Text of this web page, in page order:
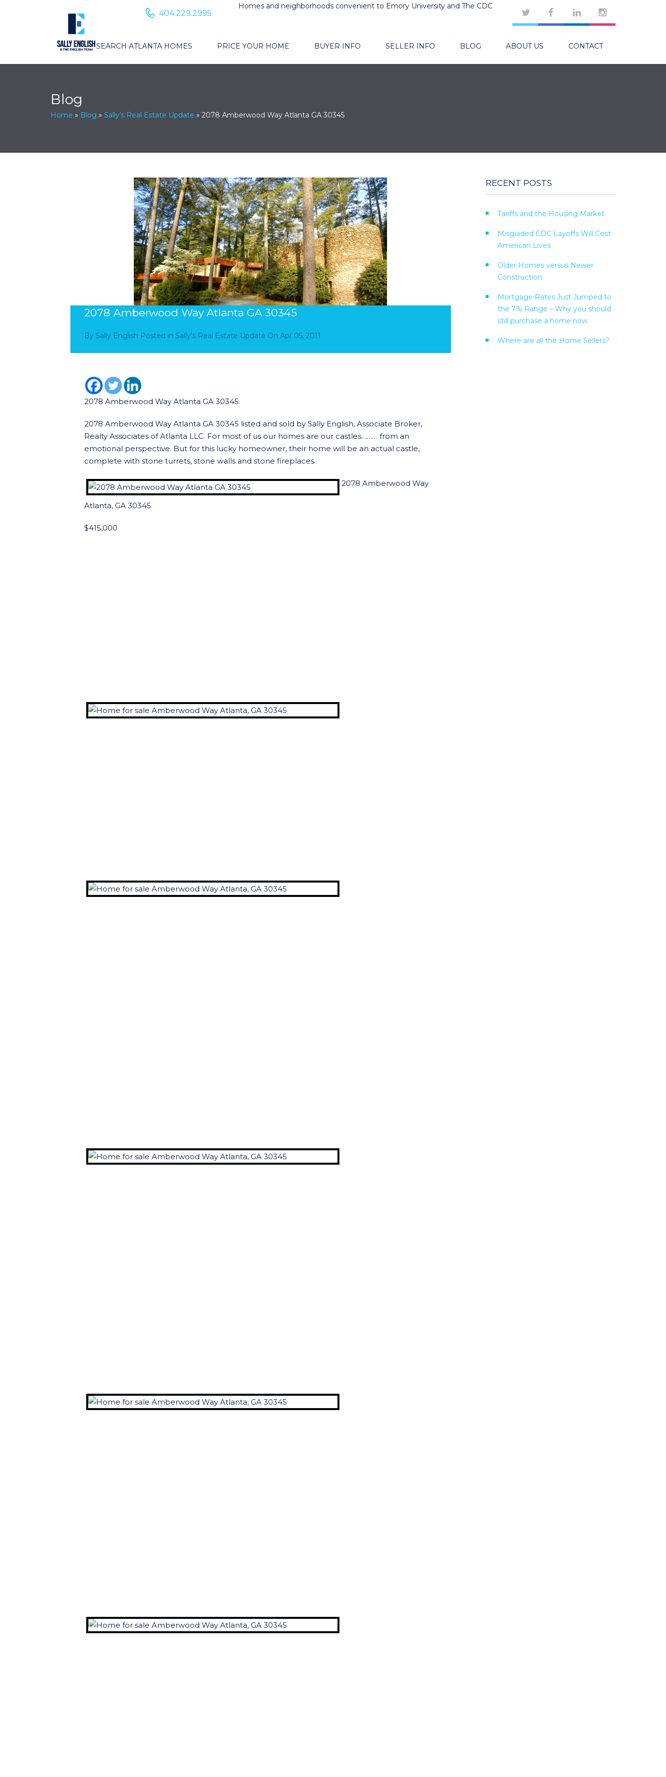
Homes and neighborhoods convenient to Emory University and The CDC
404.229.2995
SEARCH ATLANTA HOMES PRICE YOUR HOME BUYER INFO SELLER INFO BLOG ABOUT US CONTACT
Blog
Home » Blog » Sally’s Real Estate Update » 2078 Amberwood Way Atlanta GA 30345
2078 Amberwood Way Atlanta GA 30345
By Sally English Posted in Sally’s Real Estate Update On Apr 05, 2011
2078 Amberwood Way Atlanta GA 30345
2078 Amberwood Way Atlanta GA 30345 listed and sold by Sally English, Associate Broker,
Realty Associates of Atlanta LLC. For most of us our homes are our castles……… from an
emotional perspective. But for this lucky homeowner, their home will be an actual castle,
complete with stone turrets, stone walls and stone fireplaces.
2078 Amberwood Way
Atlanta, GA 30345
$415,000
RECENT POSTS
Tariffs and the Housing Market
Misguided CDC Layoffs Will Cost
American Lives
Older Homes versus Newer
Construction
Mortgage Rates Just Jumped to
the 7% Range – Why you should
still purchase a home now
Where are all the Home Sellers?